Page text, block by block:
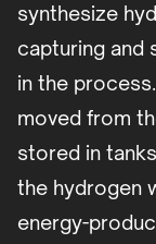
synthesize
capturing and
in the
moved from
stored in
the hydrogen
energy-